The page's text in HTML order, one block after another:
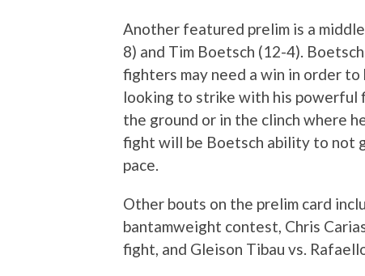
Another featured prelim is a
8) and Tim Boetsch (12-4).
fighters may need a win in order
looking to strike with his
the ground or in the clinch where
fight will be Boetsch ability to not
pace.
Other bouts on the prelim card
bantamweight contest, Chris
fight, and Gleison Tibau vs.